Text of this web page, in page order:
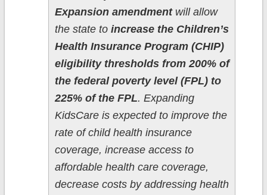
Expansion amendmentwill allow
the state to increase the Children’s
Health Insurance Program (CHIP)
eligibility thresholds from 200% of
the federal poverty level (FPL) to
225% of the FPL. Expanding
KidsCare is expected to improve the
rate of child health insurance
coverage, increase access to
affordable health care coverage,
decrease costs by addressing health